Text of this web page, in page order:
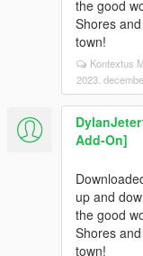
the good
Shores
town!
Kontextus
2023.
Add-On]
up and
the good
Shores
town!